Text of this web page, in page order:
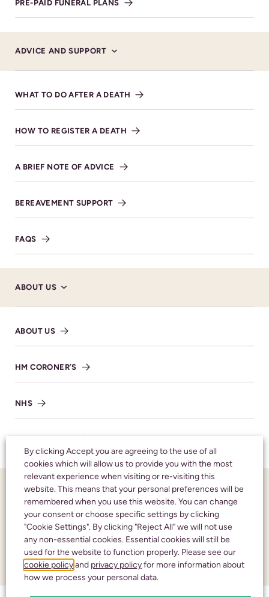
PRE-PAID FUNERAL PLANS
ADVICE AND SUPPORT
WHAT TO DO AFTER A DEATH
HOW TO REGISTER A DEATH
A BRIEF NOTE OF ADVICE
BEREAVEMENT SUPPORT
FAQS
ABOUT US
ABOUT US
HM CORONER’S
NHS
FUNERAL NOTICES
NEWS AND INSIGHTS
CONTACT
Service Details
27TH JUNE 2025 AT 11:00AM.
Cheltenham Cemetery &
5JT
VIEW DIRECTIONS
Donations
Family flowers only please. Donations in memory
and will go to benefit Lilian Faithfull. These can
be left in the retiring donations box at the end of
Funeral Directors website.
DONATE HERE
SHARE NOTICE
Honouring your
loved one with care
By clicking Accept you are agreeing to the use of all
cookies which will allow us to provide you with the most
relevant experience when visiting or re-visiting this
website. This means that your personal preferences will be
remembered when you use this website. You can change
your consent or choose specific settings by clicking
"Cookie Settings". By clicking "Reject All" we will not use
any non-essential cookies. Essential cookies will still be
used for the website to function properly. Please see our
cookie policyand privacy policyfor more information about
how we process your personal data.